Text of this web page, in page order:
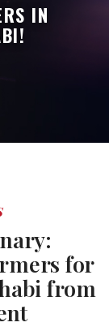
IN
for
from